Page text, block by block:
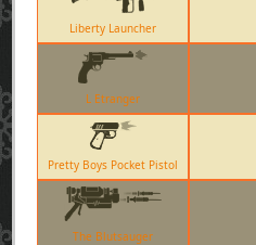
Liberty Launcher
L Etranger
Pretty Boys Pocket Pistol
The Blutsauger